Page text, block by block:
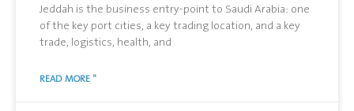
Jeddah is the business entry-point to Saudi Arabia: one
of the key port cities, a key trading location, and a key
trade, logistics, health, and
READ MORE "